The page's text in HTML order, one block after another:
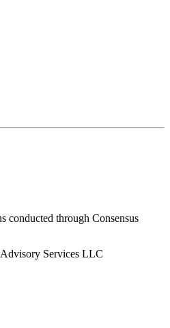
conducted through Consensus
Services LLC